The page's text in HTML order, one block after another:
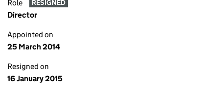
Role RESIGNED
Director
Appointed on
25 March 2014
Resigned on
16 January 2015